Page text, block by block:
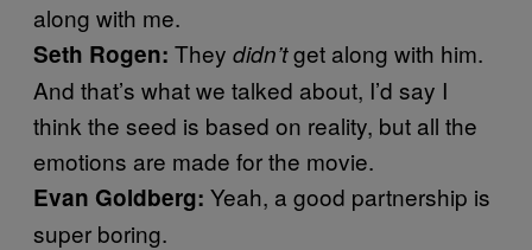
along with me.
Seth Rogen: They didn’tget along with him.
And that’s what we talked about, I’d say I
think the seed is based on reality, but all the
emotions are made for the movie.
Evan Goldberg: Yeah, a good partnership is
super boring.